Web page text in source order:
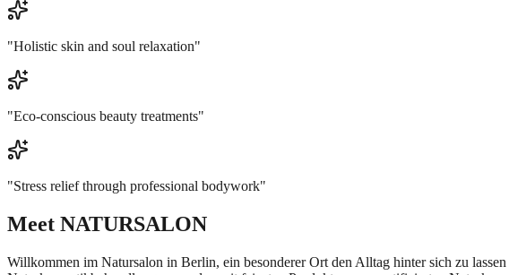
"Holistic skin and soul relaxation"
"Eco-conscious beauty treatments"
"Stress relief through professional bodywork"
Meet NATURSALON
Willkommen im Natursalon in Berlin, ein besonderer Ort den Alltag hinter sich zu